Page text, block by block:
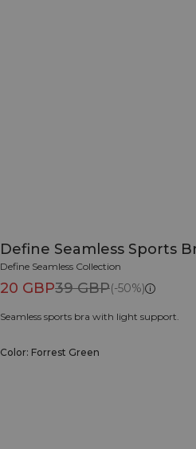
Define Seamless Sports
Define Seamless Collection
20 GBP39 GBP(-50%)
Seamless sports bra with light support.
Color: Forrest Green